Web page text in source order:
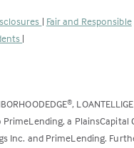
| Fair and Responsible
|
®,
a PlainsCapital
Inc. and PrimeLending.